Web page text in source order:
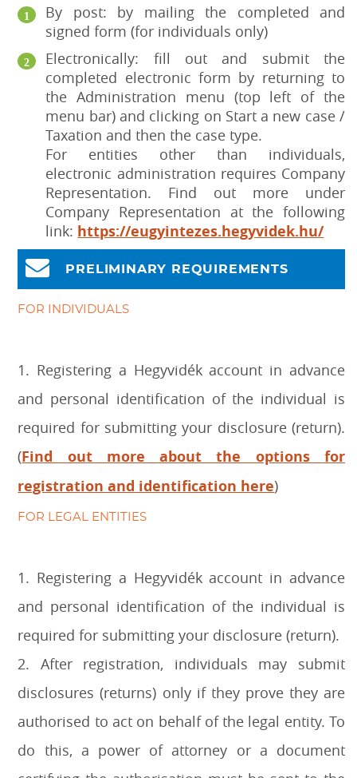
By post: by mailing the completed and
signed form (for individuals only)
Electronically: fill out and submit the
completed electronic form by returning to
the Administration menu (top left of the
menu bar) and clicking on Start a new case /
Taxation and then the case type.
For entities other than individuals,
electronic administration requires Company
Representation. Find out more under
Company Representation at the following
link: https://eugyintezes.hegyvidek.hu/
PRELIMINARY REQUIREMENTS
FOR INDIVIDUALS
1. Registering a Hegyvidék account in advance
and personal identification of the individual is
required for submitting your disclosure (return).
(Find out more about the options for
registration and identification here)
FOR LEGAL ENTITIES
1. Registering a Hegyvidék account in advance
and personal identification of the individual is
required for submitting your disclosure (return).
2. After registration, individuals may submit
disclosures (returns) only if they prove they are
authorised to act on behalf of the legal entity. To
do this, a power of attorney or a document